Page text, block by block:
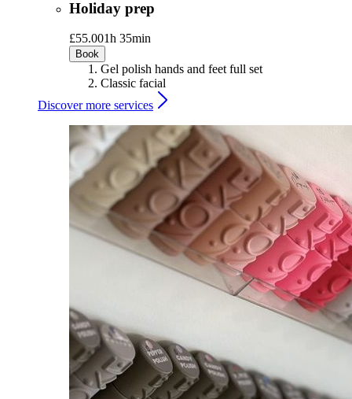
Holiday prep
£55.001h 35min
Book
Gel polish hands and feet full set
Classic facial
Discover more services